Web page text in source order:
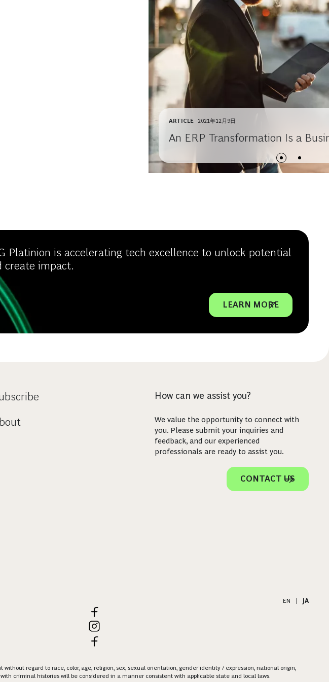
ARTICLE 2021年12月9日
An ERP Transformation Is a
Platinion is accelerating tech excellence to unlock potential
create impact.
LEARN MORE
How can we assist you?
We value the opportunity to connect with
you. Please submit your inquiries and
feedback, and our experienced
professionals are ready to assist you.
CONTACT US
EN
JA
regard to race, color, age, religion, sex, sexual orientation, gender identity / expression, national origin,
criminal histories will be considered in a manner consistent with applicable state and local laws.